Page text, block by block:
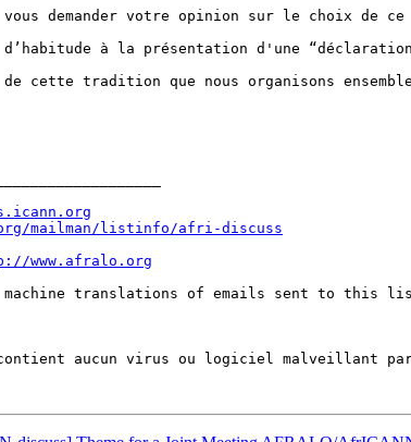
demander votre opinion sur le choix de
d’habitude à la présentation d'une
tradition que nous organisons
mailman/listinfo/afri-discuss
www.afralo.org
machine translations of emails sent to this